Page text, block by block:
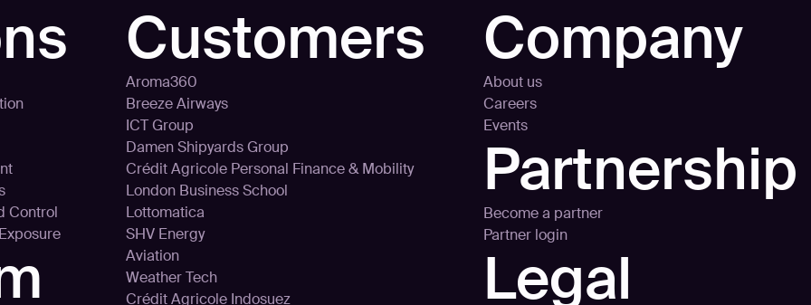
Control
Customers
Aroma360
Breeze Airways
ICT Group
Damen Shipyards Group
Crédit Agricole Personal Finance & Mobility
London Business School
Lottomatica
SHV Energy
Aviation
Weather Tech
Crédit Agricole Indosuez
Company
About us
Careers
Events
Partnership
Become a partner
Partner login
Legal